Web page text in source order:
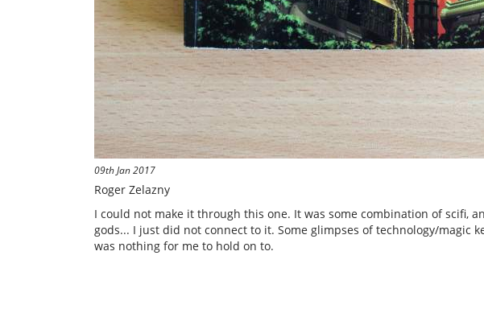
09th Jan 2017
Roger Zelazny
I could not make it through this one. It was some combination of scifi,
gods... I just did not connect to it. Some glimpses of technology/magic
was nothing for me to hold on to.